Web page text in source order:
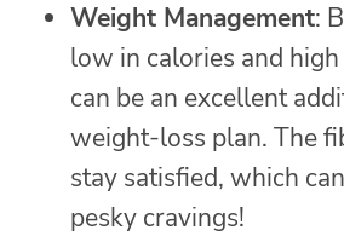
Weight Management:
low in calories and
can be an excellent
weight-loss plan. The
stay satisfied, which
pesky cravings!